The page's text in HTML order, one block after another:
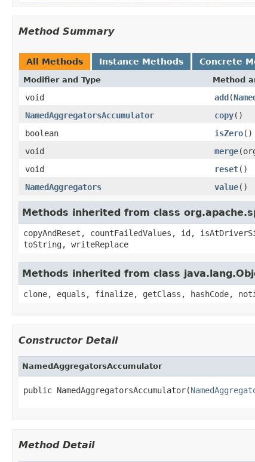
Method Summary
All Methods Instance Methods Concrete
Modifier and Type Method
void add(
NamedAggregatorsAccumulator
copy()
boolean
isZero()
void
merge
void
reset()
NamedAggregators
value()
Methods inherited from class
copyAndReset, countFailedValues, id,
toString, writeReplace
Methods inherited from class
clone, equals, finalize, getClass, hashCode,
Constructor Detail
NamedAggregatorsAccumulator
public NamedAggregatorsAccumulator(
Method Detail